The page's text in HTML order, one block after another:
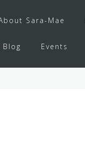
Sara-Mae
Blog Events